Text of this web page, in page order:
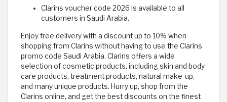
Clarins voucher code 2026 is available to all
customers in Saudi Arabia.
Enjoy free delivery with a discount up to 10% when
shopping from Clarins without having to use the Clarins
promo code Saudi Arabia. Clarins offers a wide
selection of cosmetic products, including skin and body
care products, treatment products, natural make-up,
and many unique products. Hurry up, shop from the
Clarins online, and get the best discounts on the finest